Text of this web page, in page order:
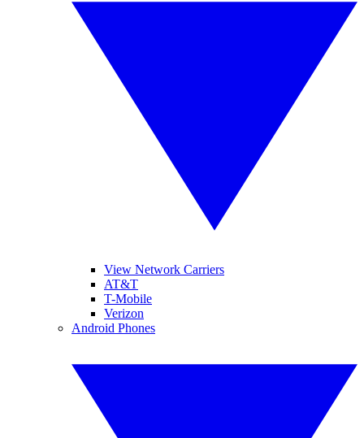
View Network Carriers
AT&T
T-Mobile
Verizon
Android Phones